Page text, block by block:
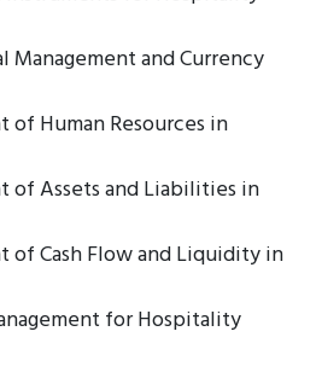
Management and Currency
of Human Resources in
of Assets and Liabilities in
of Cash Flow and Liquidity in
for Hospitality